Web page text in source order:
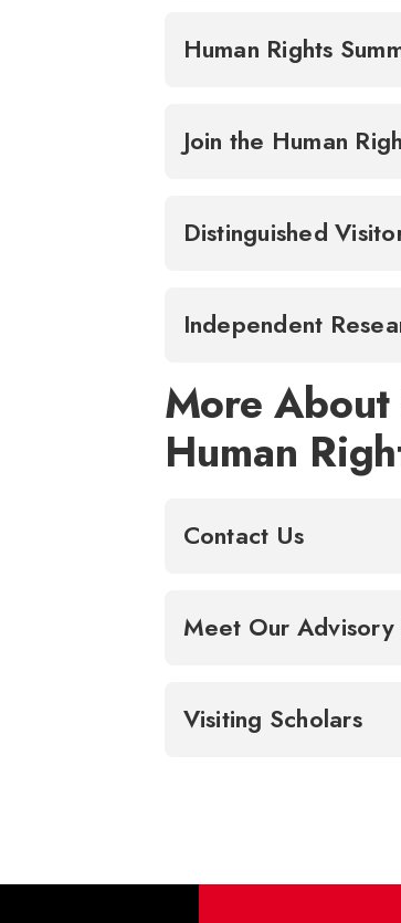
Human Rights
Join the Human
Distinguished
Independent
More
Human
Contact Us
Meet Our Advisory
Visiting Scholars